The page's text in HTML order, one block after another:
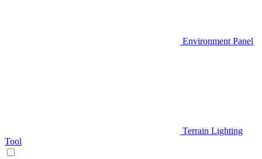
Environment Panel
Terrain Lighting
Tool